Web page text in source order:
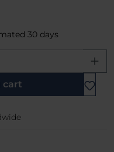
30 days
the desired
cart